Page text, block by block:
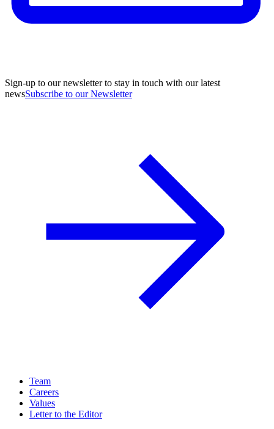
Sign-up to our newsletter to stay in touch with our latest
newsSubscribe to our Newsletter
Team
Careers
Values
Letter to the Editor